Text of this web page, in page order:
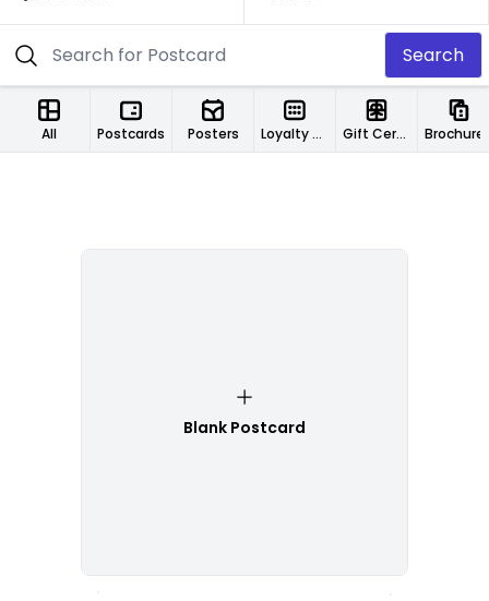
Search
All Postcards Posters Loyalty Cards Gift Certificates
Blank Postcard